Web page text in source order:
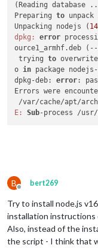
(Reading database
Preparing to
Unpacking nodejs (
dpkg:
error
ource1_armhf.deb
trying to overwrite
o in package
dpkg-deb: error:
Errors were
/var/cache/apt/
E:
Sub-process /
B
Offline
bert269
Try to install node.js
installation instructions
Also, instead of the
the script - I think that